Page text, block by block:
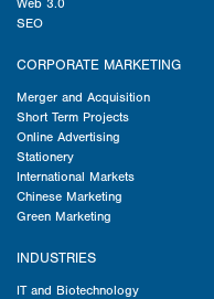
Web 3.0
SEO
CORPORATE MARKETING
Merger and Acquisition
Short Term Projects
Online Advertising
Stationery
International Markets
Chinese Marketing
Green Marketing
INDUSTRIES
IT and Biotechnology